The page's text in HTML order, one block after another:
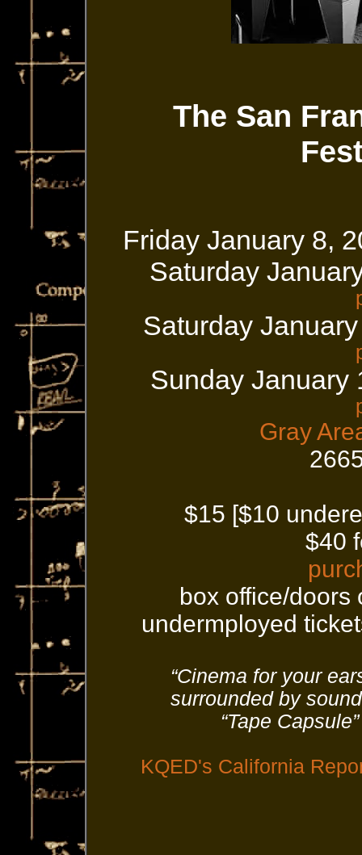
The San
Friday January 8,
Saturday
Saturday
Sunday
Gray
$15 [$10
$40
box office/doors
undermployed
“Cinema for your
surrounded by
“Tape Capsule”
KQED's California